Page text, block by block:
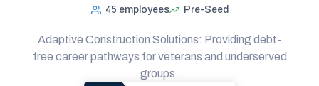
45 employees Pre-Seed
Adaptive Construction Solutions: Providing debt-
free career pathways for veterans and underserved
groups.